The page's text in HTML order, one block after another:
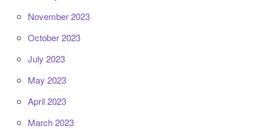
November 2023
October 2023
July 2023
May 2023
April 2023
March 2023